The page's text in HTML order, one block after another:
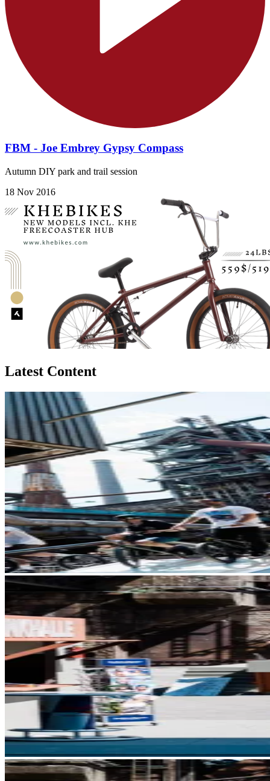
FBM - Joe Embrey Gypsy Compass
Autumn DIY park and trail session
18 Nov 2016
Latest Content